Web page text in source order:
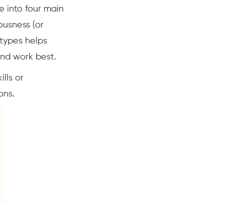
into four main
(or
helps
work best.
or